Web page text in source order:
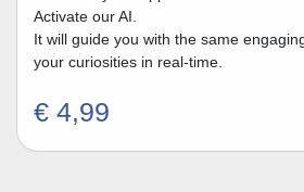
Activate our AI.
It will guide you with the same
your curiosities in real-time.
€ 4,99